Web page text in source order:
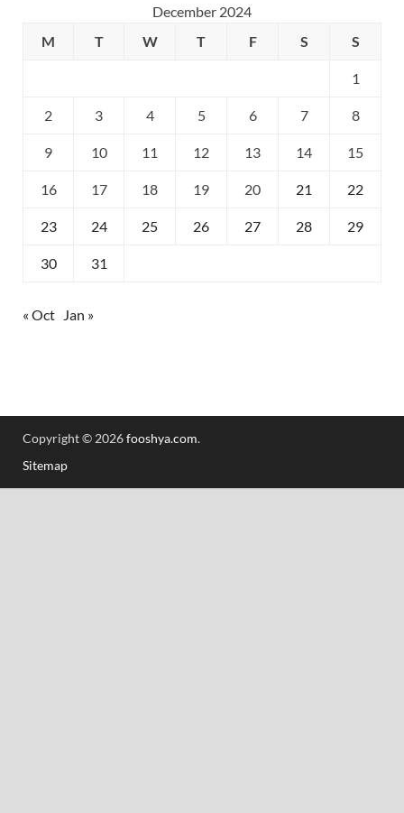
December 2024
M
T W T F S S
1
2 3 4 5 6 7 8
9 10 11 12 13 14 15
16 17 18 19 20 21 22
23 24 25 26 27 28 29
30 31
« Oct Jan »
Copyright © 2026fooshya.com.
Sitemap